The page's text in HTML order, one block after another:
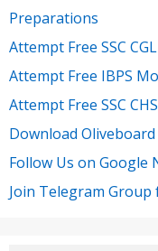
Preparations
Attempt Free SSC
Attempt Free IBPS
Attempt Free SSC
Download Oliveboard
Follow Us on Google
Join Telegram Group